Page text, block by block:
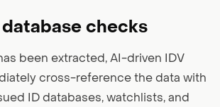
checks
been extracted, AI-driven IDV
cross-reference the data with
ID databases, watchlists, and